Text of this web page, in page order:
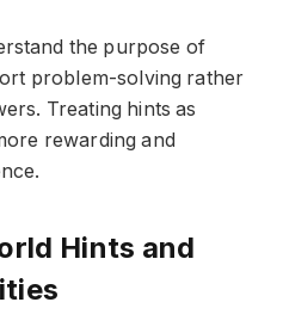
the purpose of
problem-solving rather
Treating hints as
rewarding and
Hints and